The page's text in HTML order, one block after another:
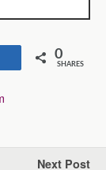
Share 0
SHARES
Next Post